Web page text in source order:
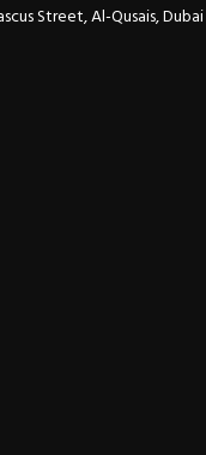
Street, Al-Qusais, Dubai